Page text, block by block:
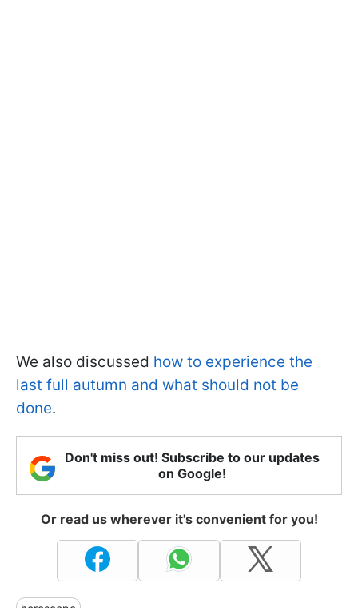
We also discussed how to experience the
last full autumn and what should not be
done.
Don't miss out! Subscribe to our updates
on Google!
Or read us wherever it's convenient for you!
horoscope